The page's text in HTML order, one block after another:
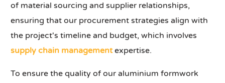
of material sourcing and supplier relationships,
ensuring that our procurement strategies align with
the project's timeline and budget, which involves
supply chain managementexpertise.
To ensure the quality of our aluminium formwork